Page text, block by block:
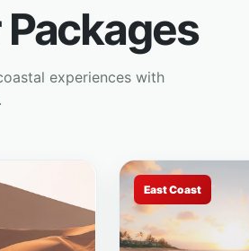
Packages
experiences with
East Coast